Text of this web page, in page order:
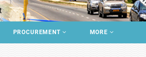
PROCUREMENT MORE